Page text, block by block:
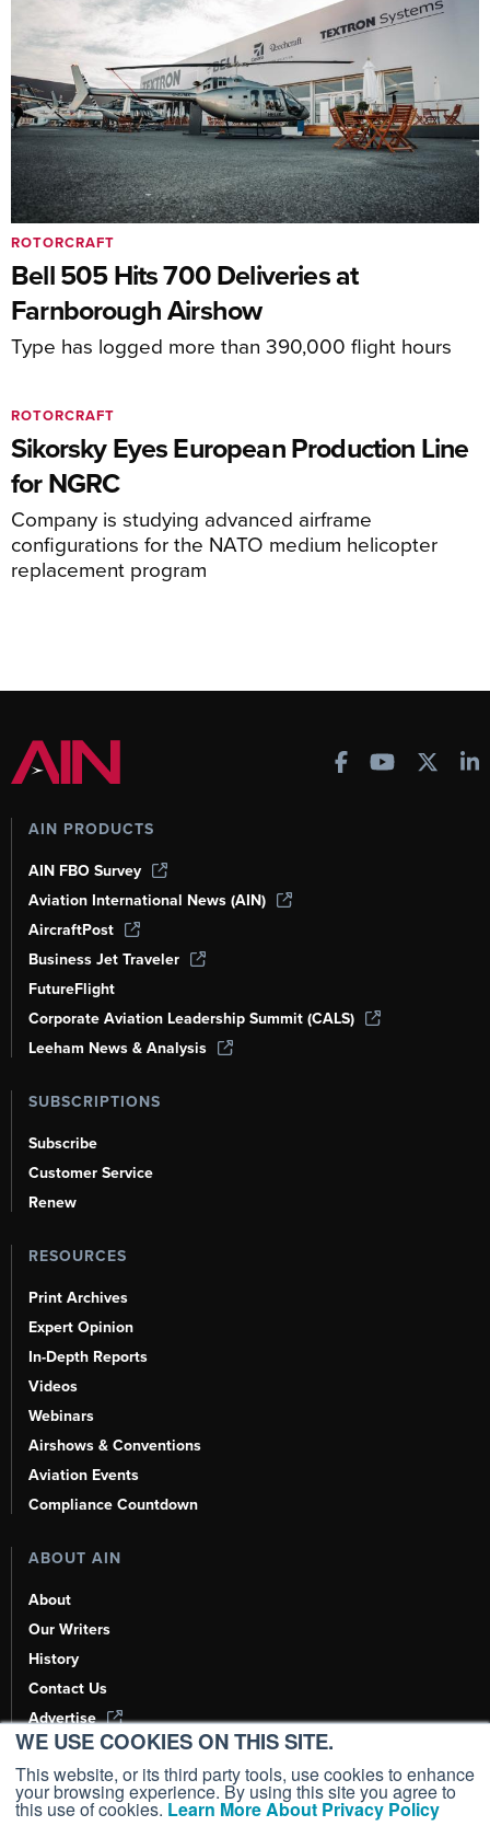
WE USE COOKIES ON THIS SITE.
This website, or its third party tools, use cookies to enhance
your browsing experience. By using this site you agree to
this use of cookies. Learn More About Privacy Policy
Bell 505 Hits 700 Deliveries at
Farnborough Airshow
Type has logged more than 390,000 flight hours
ROTORCRAFT
Sikorsky Eyes European Production Line
for NGRC
Company is studying advanced airframe
configurations for the NATO medium helicopter
replacement program
ROTORCRAFT
AIN PRODUCTS
AIN FBO Survey
Aviation International News (AIN)
AircraftPost
Business Jet Traveler
FutureFlight
Corporate Aviation Leadership Summit (CALS)
Leeham News & Analysis
SUBSCRIPTIONS
Subscribe
Customer Service
Renew
RESOURCES
Print Archives
Expert Opinion
In-Depth Reports
Videos
Webinars
Airshows & Conventions
Aviation Events
Compliance Countdown
ABOUT AIN
About
Our Writers
History
Contact Us
Advertise
AI, Learn About Us Here